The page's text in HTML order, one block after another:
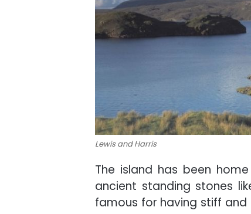
Lewis and Harris
The island has been
ancient standing stones
famous for having stiff and